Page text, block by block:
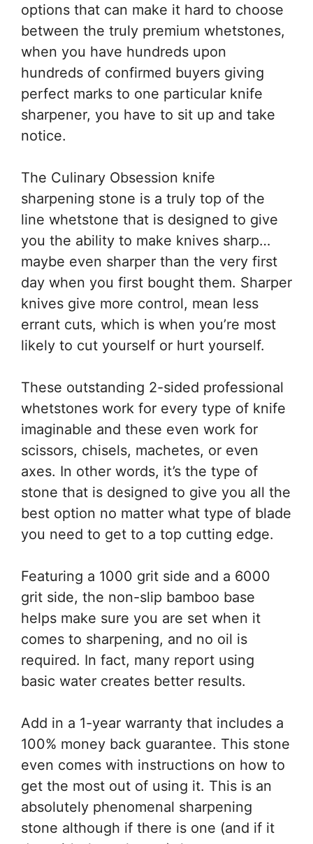
options that can make it hard to choose
between the truly premium whetstones,
when you have hundreds upon
hundreds of confirmed buyers giving
perfect marks to one particular knife
sharpener, you have to sit up and take
notice.
The Culinary Obsession knife
sharpening stone is a truly top of the
line whetstone that is designed to give
you the ability to make knives sharp…
maybe even sharper than the very first
day when you first bought them. Sharper
knives give more control, mean less
errant cuts, which is when you’re most
likely to cut yourself or hurt yourself.
These outstanding 2-sided professional
whetstones work for every type of knife
imaginable and these even work for
scissors, chisels, machetes, or even
axes. In other words, it’s the type of
stone that is designed to give you all the
best option no matter what type of blade
you need to get to a top cutting edge.
Featuring a 1000 grit side and a 6000
grit side, the non-slip bamboo base
helps make sure you are set when it
comes to sharpening, and no oil is
required. In fact, many report using
basic water creates better results.
Add in a 1-year warranty that includes a
100% money back guarantee. This stone
even comes with instructions on how to
get the most out of using it. This is an
absolutely phenomenal sharpening
stone although if there is one (and if it